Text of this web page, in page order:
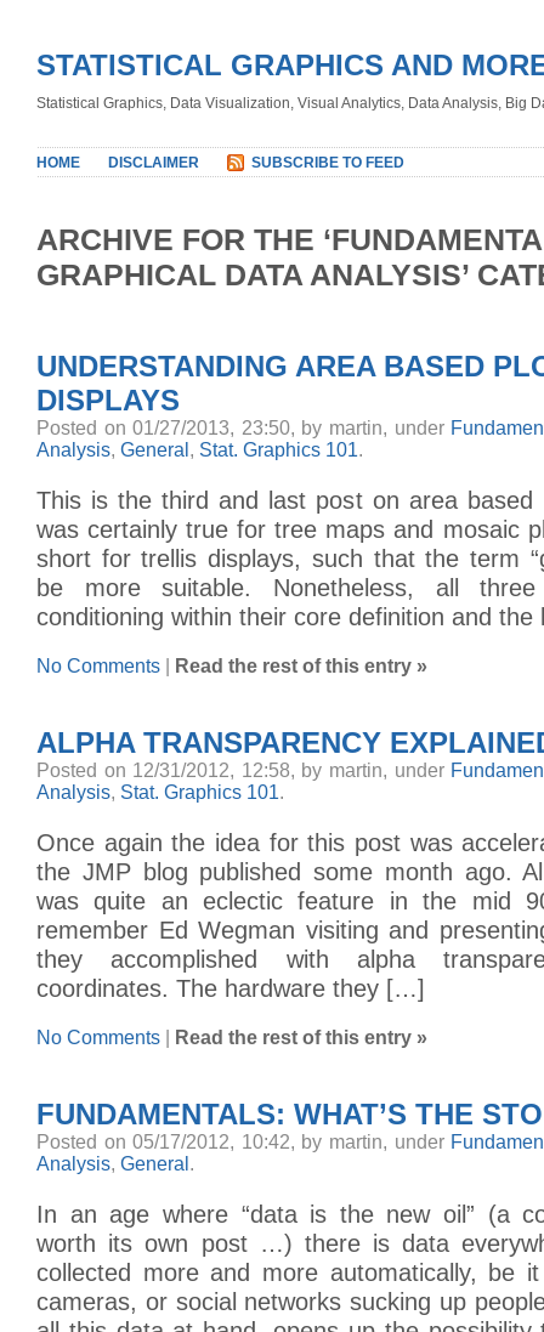
STATISTICAL GRAPHICS AND
Statistical Graphics, Data Visualization, Visual Analytics, Data Analysis, Big
HOME DISCLAIMER SUBSCRIBE TO FEED
ARCHIVE FOR THE
GRAPHICAL DATA ANALYSIS’
UNDERSTANDING AREA BASED
DISPLAYS
Posted on 01/27/2013, 23:50, by martin, under
Analysis, General , Stat. Graphics 101.
This is the third and last post on area based
was certainly true for tree maps and mosaic
short for trellis displays, such that the term
be more suitable. Nonetheless, all
conditioning within their core definition and
No Comments Read the rest of this entry »
ALPHA TRANSPARENCY
Posted on 12/31/2012, 12:58, by martin, under
Analysis, Stat. Graphics 101.
Once again the idea for this post was
the JMP blog published some month ago.
was quite an eclectic feature in the mid
remember Ed Wegman visiting and
they accomplished with alpha
coordinates. The hardware they […]
No Comments Read the rest of this entry »
FUNDAMENTALS: WHAT’S THE
Posted on 05/17/2012, 10:42, by martin, under
Analysis, General .
In an age where “data is the new oil” (a
worth its own post …) there is data
collected more and more automatically, be
cameras, or social networks sucking up